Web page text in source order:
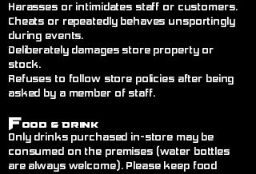
Harasses or intimidates staff or customers.
Cheats or repeatedly behaves unsportingly
during events.
Deliberately damages store property or
stock.
Refuses to follow store policies after being
asked by a member of staff.
Food & Drink
Only drinks purchased in-store may be
consumed on the premises (water bottles
are always welcome). Please keep food